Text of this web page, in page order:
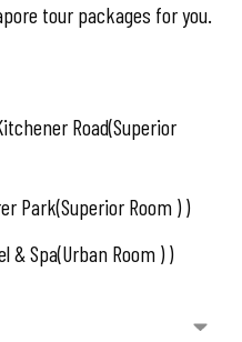
tour packages for you.
Road(Superior
Park(Superior Room ) )
& Spa(Urban Room ) )